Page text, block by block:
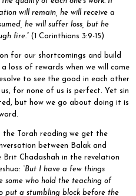
will remain, he will receive a
he will suffer loss, but he
fire.”
(1 Corinthians 3:9-15)
for our shortcomings and build
loss of rewards when we will come
to see the good in each other
for none of us is perfect. Yet sin
but how we go about doing it is
the Torah reading we get the
between Balak and
Brit Chadashah in the revelation
“But I have a few things
some who hold the teaching of
put a stumbling block before the